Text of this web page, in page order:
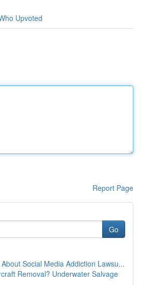
Upvoted
Report Page
Go
Social Media Addiction Lawsu...
Removal? Underwater Salvage